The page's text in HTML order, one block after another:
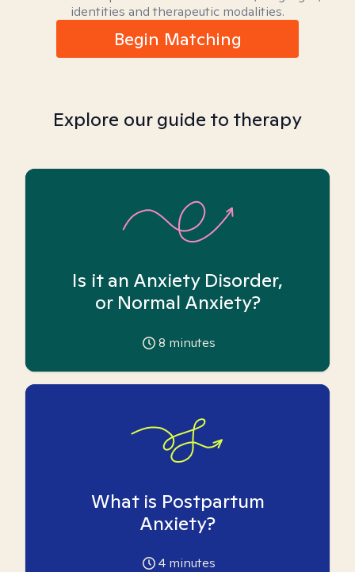
identities and therapeutic modalities.
Begin Matching
Explore our guide to therapy
Is it an Anxiety Disorder,
or Normal Anxiety?
8 minutes
What is Postpartum
Anxiety?
4 minutes